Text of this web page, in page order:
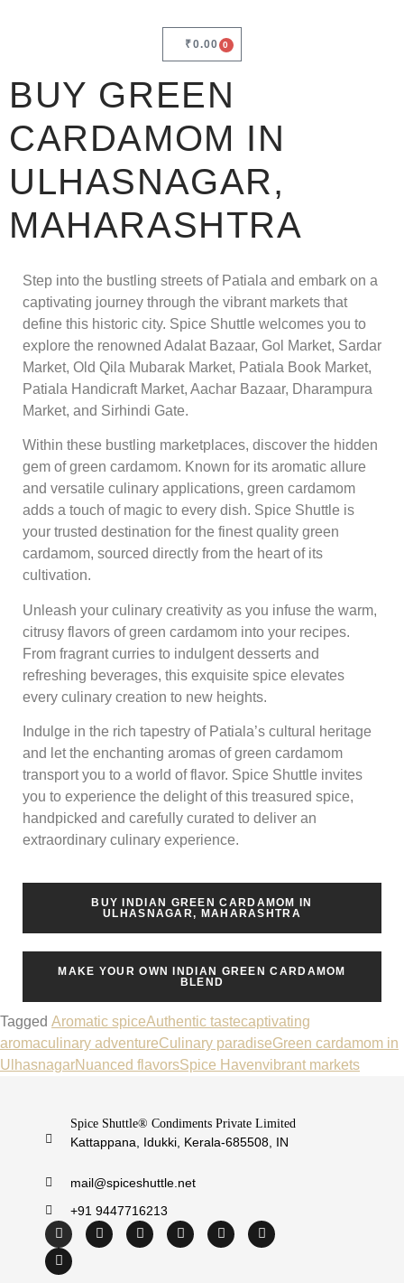
₹0.00 0
BUY GREEN
CARDAMOM IN
ULHASNAGAR,
MAHARASHTRA
Step into the bustling streets of Patiala and embark on a
captivating journey through the vibrant markets that
define this historic city. Spice Shuttle welcomes you to
explore the renowned Adalat Bazaar, Gol Market, Sardar
Market, Old Qila Mubarak Market, Patiala Book Market,
Patiala Handicraft Market, Aachar Bazaar, Dharampura
Market, and Sirhindi Gate.
Within these bustling marketplaces, discover the hidden
gem of green cardamom. Known for its aromatic allure
and versatile culinary applications, green cardamom
adds a touch of magic to every dish. Spice Shuttle is
your trusted destination for the finest quality green
cardamom, sourced directly from the heart of its
cultivation.
Unleash your culinary creativity as you infuse the warm,
citrusy flavors of green cardamom into your recipes.
From fragrant curries to indulgent desserts and
refreshing beverages, this exquisite spice elevates
every culinary creation to new heights.
Indulge in the rich tapestry of Patiala’s cultural heritage
and let the enchanting aromas of green cardamom
transport you to a world of flavor. Spice Shuttle invites
you to experience the delight of this treasured spice,
handpicked and carefully curated to deliver an
extraordinary culinary experience.
BUY INDIAN GREEN CARDAMOM IN
ULHASNAGAR, MAHARASHTRA
MAKE YOUR OWN INDIAN GREEN CARDAMOM
BLEND
Tagged Aromatic spiceAuthentic tastecaptivating
aromaculinary adventureCulinary paradiseGreen cardamom in
UlhasnagarNuanced flavorsSpice Havenvibrant markets
Spice Shuttle® Condiments Private Limited
Kattappana, Idukki, Kerala-685508, IN
mail@spiceshuttle.net
+91 9447716213